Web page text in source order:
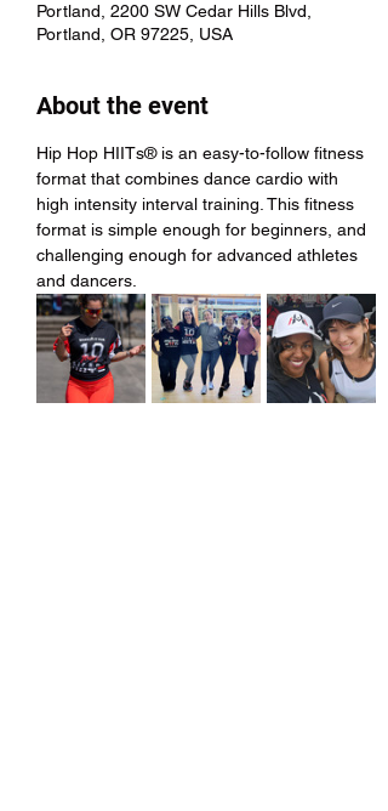
Portland, 2200 SW Cedar Hills Blvd,
Portland, OR 97225, USA
About the event
Hip Hop HIITs® is an easy-to-follow fitness
format that combines dance cardio with
high intensity interval training. This fitness
format is simple enough for beginners, and
challenging enough for advanced athletes
and dancers.